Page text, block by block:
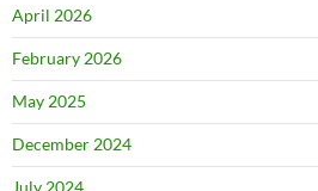
April 2026
February 2026
May 2025
December 2024
July 2024